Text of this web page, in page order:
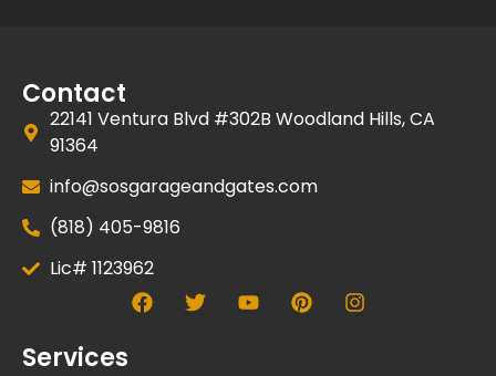
Contact
22141 Ventura Blvd #302B Woodland Hills, CA
91364
info@sosgarageandgates.com
(818) 405-9816
Lic# 1123962
Services